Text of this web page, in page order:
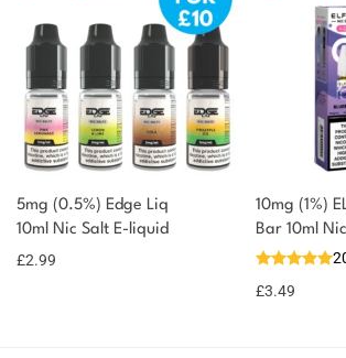
5mg (0.5%) Edge Liq
10ml Nic Salt E-liquid
£2.99
10mg (1%)
Bar 10ml
£3.49